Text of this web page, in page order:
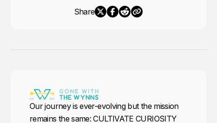
Share
Our journey is ever-evolving but the mission
remains the same: CULTIVATE CURIOSITY